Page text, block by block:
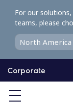
o
o
Corporate
For our
teams, please